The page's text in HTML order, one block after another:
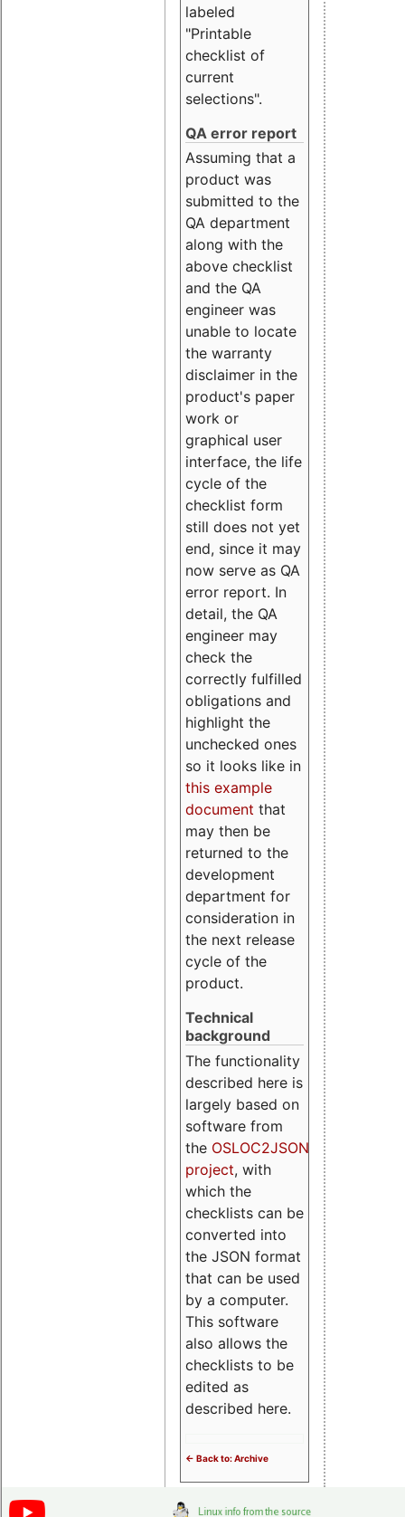
labeled
"Printable
checklist of
current
selections".
QA error report
Assuming that a
product was
submitted to the
QA department
along with the
above checklist
and the QA
engineer was
unable to locate
the warranty
disclaimer in the
product's paper
work or
graphical user
interface, the life
cycle of the
checklist form
still does not yet
end, since it may
now serve as QA
error report. In
detail, the QA
engineer may
check the
correctly fulfilled
obligations and
highlight the
unchecked ones
so it looks like in
this example
document that
may then be
returned to the
development
department for
consideration in
the next release
cycle of the
product.
Technical
background
The functionality
described here is
largely based on
software from
the OSLOC2JSON
project, with
which the
checklists can be
converted into
the JSON format
that can be used
by a computer.
This software
also allows the
checklists to be
edited as
described here.
<- Back to: Archive